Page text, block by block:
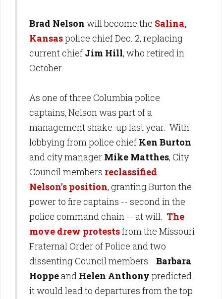
Brad Nelson will become the Salina,
Kansaspolice chief Dec. 2, replacing
current chief Jim Hill, who retired in
October.
As one of three Columbia police
captains, Nelson was part of a
management shake-up last year. With
lobbying from police chief Ken Burton
and city manager Mike Matthes, City
Council members reclassified
Nelson's position, granting Burton the
power to fire captains -- second in the
police command chain -- at will. The
move drew protestsfrom the Missouri
Fraternal Order of Police and two
dissenting Council members. Barbara
Hoppeand Helen Anthony predicted
it would lead to departures from the top